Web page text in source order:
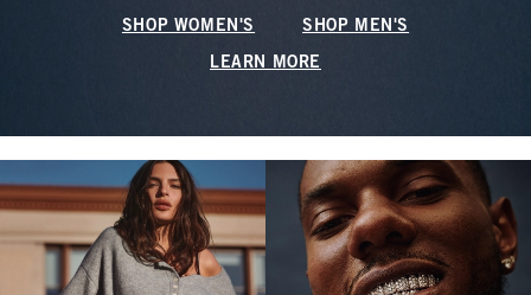
SHOP WOMEN'S SHOP MEN'S
LEARN MORE